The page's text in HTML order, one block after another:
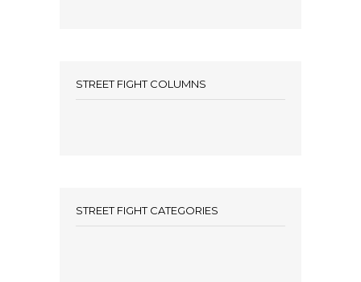
STREET FIGHT COLUMNS
STREET FIGHT CATEGORIES